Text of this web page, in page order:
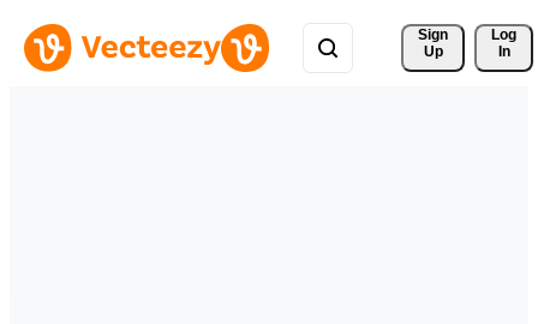
Sign
Up
Log
In